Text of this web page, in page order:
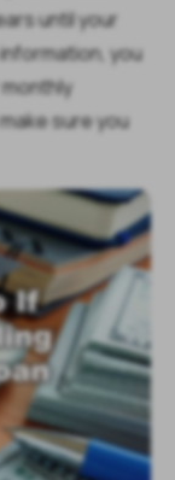
until your
you
sure you